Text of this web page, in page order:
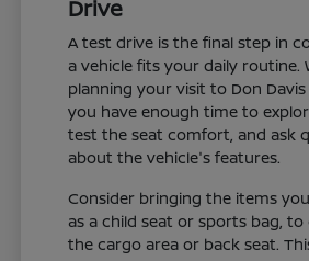
Drive
A test drive is the final step in
a vehicle fits your daily routine.
planning your visit to Don Davis
you have enough time to
test the seat comfort, and ask
about the vehicle's features.
Consider bringing the items
as a child seat or sports bag,
the cargo area or back seat.